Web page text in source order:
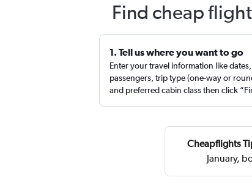
Find cheap
1. Tell us where you want to go
Enter your travel information like dates,
passengers, trip type (one-way or
and preferred cabin class then click
Cheapflights
January,